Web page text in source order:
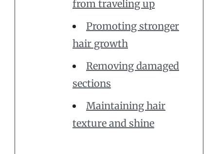
from traveling up
Promoting stronger
hair growth
Removing damaged
sections
Maintaining hair
texture and shine